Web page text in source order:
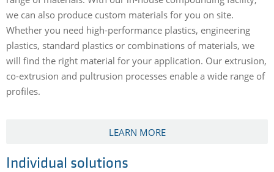
we can also produce custom materials for you on site.
Whether you need high-performance plastics, engineering
plastics, standard plastics or combinations of materials, we
will find the right material for your application. Our extrusion,
co-extrusion and pultrusion processes enable a wide range of
profiles.
LEARN MORE
Individual solutions